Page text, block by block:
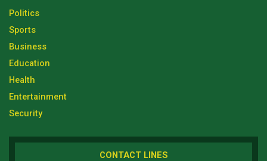
Politics
Sports
Business
Education
Health
Entertainment
Security
CONTACT LINES